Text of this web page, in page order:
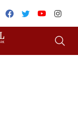
Facebook
TwitterYoutube